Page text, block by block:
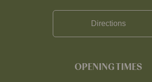
Directions
OPENING TIMES